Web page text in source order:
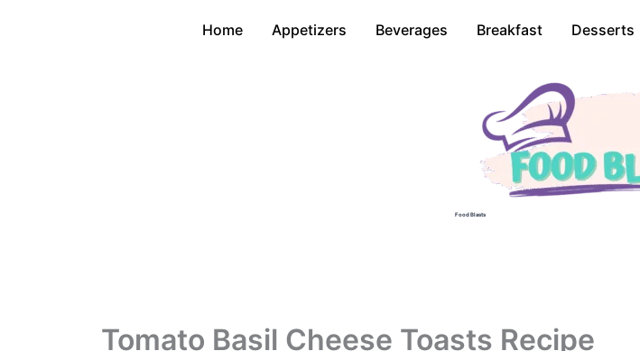
Home Appetizers Beverages Breakfast Desserts
Food Blasts
Tomato Basil Cheese Toasts Recipe